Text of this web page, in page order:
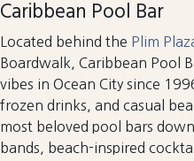
Caribbean Pool Bar
Located behind the Plim
Boardwalk, Caribbean Pool
vibes in Ocean City since
frozen drinks, and casual
most beloved pool bars
bands, beach-inspired